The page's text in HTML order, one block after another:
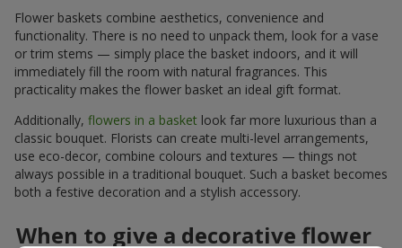
Flower baskets combine aesthetics, convenience and
functionality. There is no need to unpack them, look for a vase
or trim stems — simply place the basket indoors, and it will
immediately fill the room with natural fragrances. This
practicality makes the flower basket an ideal gift format.
Additionally, flowers in a basket look far more luxurious than a
classic bouquet. Florists can create multi-level arrangements,
use eco-decor, combine colours and textures — things not
always possible in a traditional bouquet. Such a basket becomes
both a festive decoration and a stylish accessory.
When to give a decorative flower